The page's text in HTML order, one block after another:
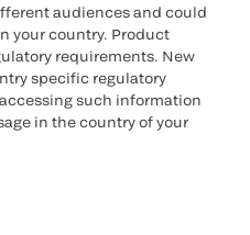
audiences and could
your country. Product
requirements. New
specific regulatory
such information
in the country of your